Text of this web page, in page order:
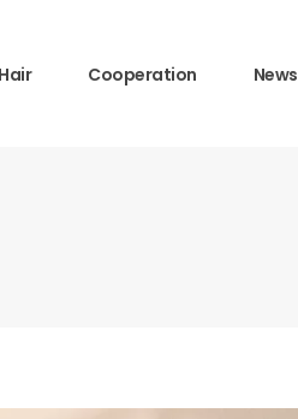
Hair Cooperation News